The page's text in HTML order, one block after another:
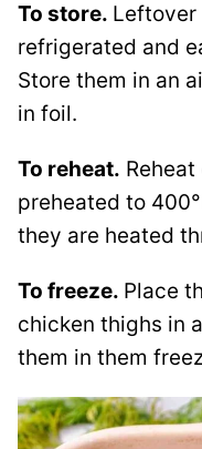
To store. Leftover
refrigerated and
Store them in an
in foil.
To reheat.
preheated to
they are heated
To freeze. Place
chicken thighs in
them in them